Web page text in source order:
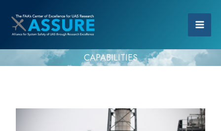
CAPABILITIES